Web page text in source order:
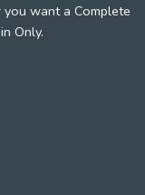
want a Complete
Only.